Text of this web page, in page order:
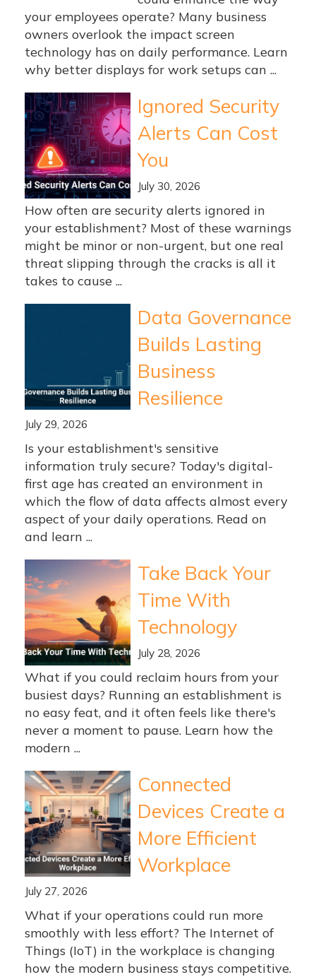
your employees operate? Many business
owners overlook the impact screen
technology has on daily performance. Learn
why better displays for work setups can ...
Ignored Security
Alerts Can Cost
You
July 30, 2026
How often are security alerts ignored in
your establishment? Most of these warnings
might be minor or non-urgent, but one real
threat slipping through the cracks is all it
takes to cause ...
Data Governance
Builds Lasting
Business
Resilience
July 29, 2026
Is your establishment's sensitive
information truly secure? Today's digital-
first age has created an environment in
which the flow of data affects almost every
aspect of your daily operations. Read on
and learn ...
Take Back Your
Time With
Technology
July 28, 2026
What if you could reclaim hours from your
busiest days? Running an establishment is
no easy feat, and it often feels like there's
never a moment to pause. Learn how the
modern ...
Connected
Devices Create a
More Efficient
Workplace
July 27, 2026
What if your operations could run more
smoothly with less effort? The Internet of
Things (IoT) in the workplace is changing
how the modern business stays competitive.